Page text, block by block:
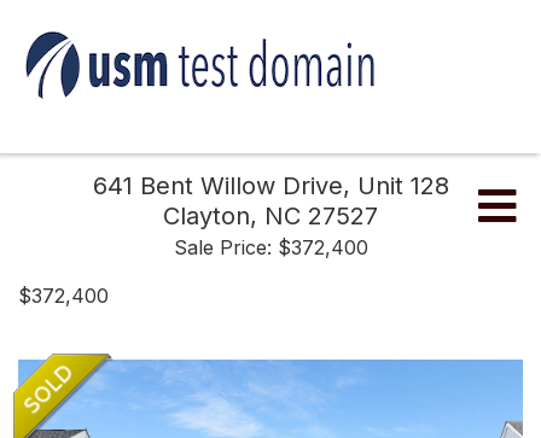
641 Bent Willow Drive, Unit 128
Clayton, NC 27527
Sale Price: $372,400
$372,400